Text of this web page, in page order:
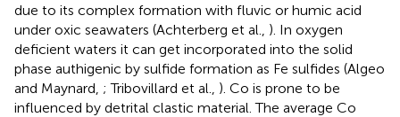
due to its complex formation with fluvic or humic acid
under oxic seawaters (Achterberg et al., ). In oxygen
deficient waters it can get incorporated into the solid
phase authigenic by sulfide formation as Fe sulfides (Algeo
and Maynard, ; Tribovillard et al., ). Co is prone to be
influenced by detrital clastic material. The average Co